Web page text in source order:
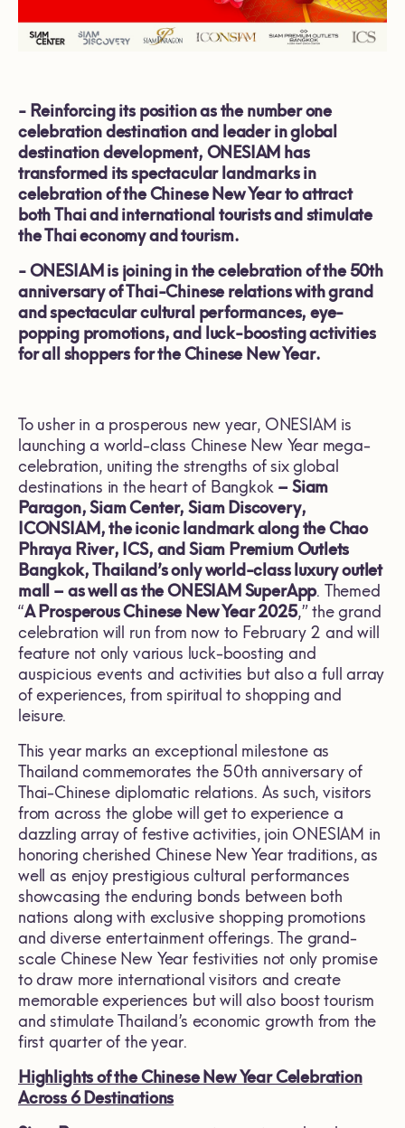
- Reinforcing its position as the number one
celebration destination and leader in global
destination development, ONESIAM has
transformed its spectacular landmarks in
celebration of the Chinese New Year to attract
both Thai and international tourists and stimulate
the Thai economy and tourism.
-ONESIAM is joining in the celebration of the 50th
anniversary of Thai-Chinese relations with grand
and spectacular cultural performances, eye-
popping promotions, and luck-boosting activities
for all shoppers for the Chinese New Year.
To usher in a prosperous new year, ONESIAM is
launching a world-class Chinese New Year mega-
celebration, uniting the strengths of six global
destinations in the heart of Bangkok – Siam
Paragon, Siam Center, Siam Discovery,
ICONSIAM, the iconic landmark along the Chao
Phraya River, ICS, and Siam Premium Outlets
Bangkok,Thailand’s only world-class luxury outlet
mall – as well as the ONESIAM SuperApp. Themed
“A Prosperous Chinese New Year 2025,” the grand
celebration will run from now to February 2 and will
feature not only various luck-boosting and
auspicious events and activities but also a full array
of experiences, from spiritual to shopping and
leisure.
This year marks an exceptional milestone as
Thailand commemorates the 50th anniversary of
Thai-Chinese diplomatic relations. As such, visitors
from across the globe will get to experience a
dazzling array of festive activities, join ONESIAM in
honoring cherished Chinese New Year traditions, as
well as enjoy prestigious cultural performances
showcasing the enduring bonds between both
nations along with exclusive shopping promotions
and diverse entertainment offerings. The grand-
scale Chinese New Year festivities not only promise
to draw more international visitors and create
memorable experiences but will also boost tourism
and stimulate Thailand’s economic growth from the
first quarter of the year.
Highlights of the Chinese New Year Celebration
Across 6 Destinations